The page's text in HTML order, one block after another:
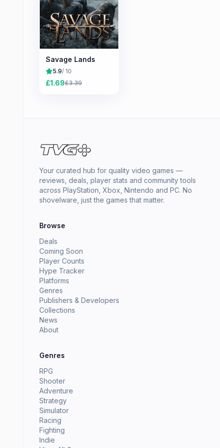
Savage Lands
5.9/ 10
£1.69£3.39
Your curated hub for quality video games —
reviews, deals, player stats and community tools
across PlayStation, Xbox, Nintendo and PC. No
shovelware, just the games that matter.
Browse
Deals
Coming Soon
Player Counts
Hype Tracker
Platforms
Genres
Publishers & Developers
Collections
News
About
Genres
RPG
Shooter
Adventure
Strategy
Simulator
Racing
Fighting
Indie